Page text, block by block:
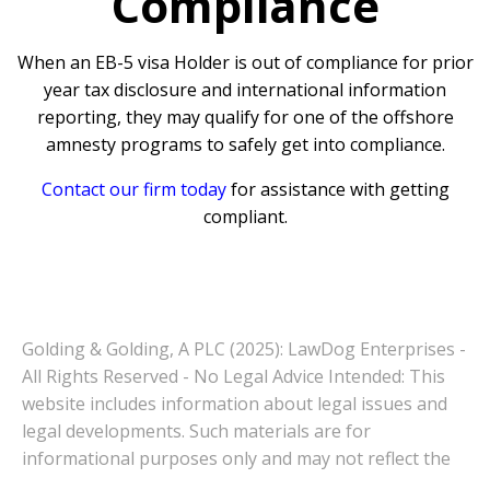
When an EB-5 visa Holder is out of compliance for prior
year tax disclosure and international information
reporting, they may qualify for one of the offshore
amnesty programs to safely get into compliance.
Contact our firm today for assistance with getting
compliant.
Golding & Golding, A PLC (2025): LawDog Enterprises -
All Rights Reserved - No Legal Advice Intended: This
website includes information about legal issues and
legal developments. Such materials are for
informational purposes only and may not reflect the